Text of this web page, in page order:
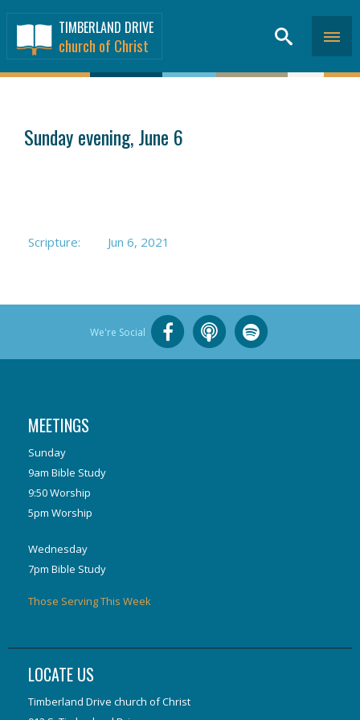
TIMBERLAND DRIVE
church of Christ
Sunday evening, June 6
Scripture: Jun 6, 2021
We're Social
MEETINGS
Sunday
9am Bible Study
9:50 Worship
5pm Worship
Wednesday
7pm Bible Study
Those Serving This Week
LOCATE US
Timberland Drive church of Christ